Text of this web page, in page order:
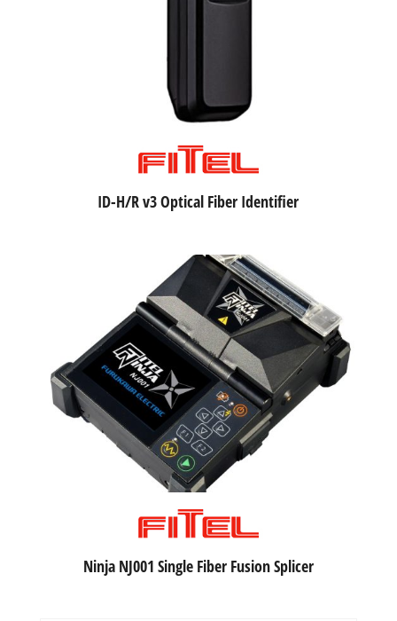
ID-H/R v3 Optical Fiber Identifier
Ninja NJ001 Single Fiber Fusion Splicer